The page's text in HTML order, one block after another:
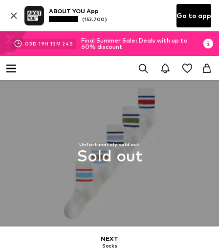
ABOUT YOU App
(152.700) Go to app
03D 19H 13M 24 S
Final Summer Sale: Deals with up to
60% discount
Unfortunately sold out
Sold out
NEXT
Socks